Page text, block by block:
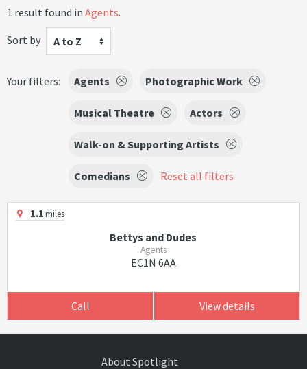
1 result found in Agents.
Sort by
A to Z
Your filters: Agents Photographic Work
Musical Theatre Actors
Walk-on & Supporting Artists
Comedians Reset all filters
1.1miles
Bettys and Dudes
Agents
EC1N 6AA
Call View details
About Spotlight